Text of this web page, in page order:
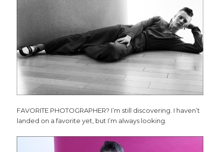
FAVORITE PHOTOGRAPHER? I’m still discovering. I haven’t
landed on a favorite yet, but I’m always looking.